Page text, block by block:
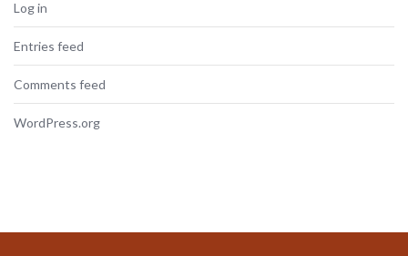
Log in
Entries feed
Comments feed
WordPress.org